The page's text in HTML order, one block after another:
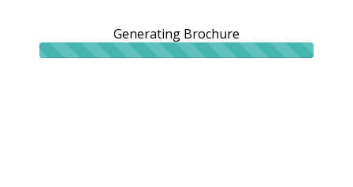
Generating Brochure